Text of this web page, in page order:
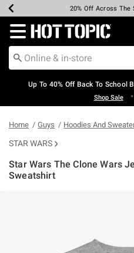
Earn Hot Cash Every
20% Off Across The
Up To 50% Off Select
Up To 60% Off
Free Pickup In-
Free Shipping Over
Redirect to Hot Topic
Up To 40% Off Back To School
Shop Sale •
Home Guys Hoodies And
STAR WARS
Star Wars The Clone Wars
Sweatshirt